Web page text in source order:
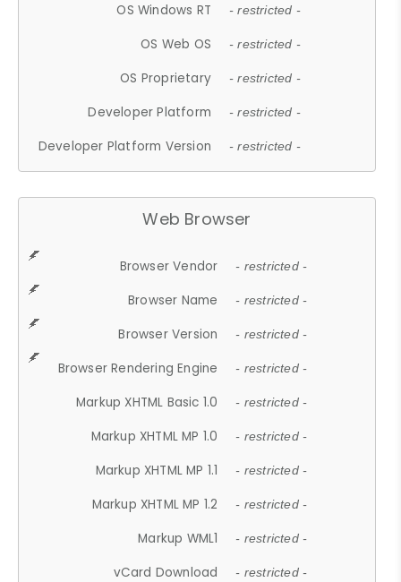
OS Windows RT - restricted -
OS Web OS - restricted -
OS Proprietary - restricted -
Developer Platform - restricted -
Developer Platform Version - restricted -
Web Browser
Browser Vendor - restricted -
Browser Name - restricted -
Browser Version - restricted -
Browser Rendering Engine - restricted -
Markup XHTML Basic 1.0 - restricted -
Markup XHTML MP 1.0 - restricted -
Markup XHTML MP 1.1 - restricted -
Markup XHTML MP 1.2 - restricted -
Markup WML1 - restricted -
vCard Download - restricted -